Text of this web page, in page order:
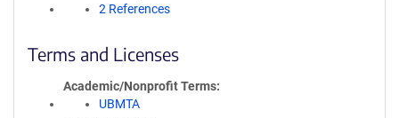
2 References
Terms and Licenses
Academic/Nonprofit Terms
UBMTA